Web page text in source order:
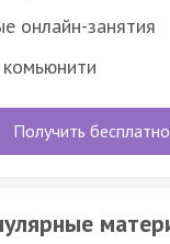
онлайн-занятия
Получить бесплатно